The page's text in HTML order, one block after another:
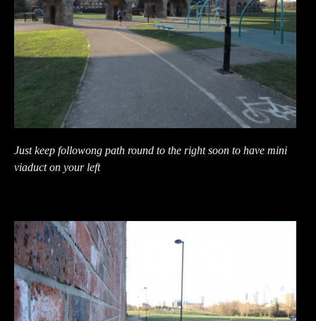
Just keep followong path round to the right soon to have mini
viaduct on your left